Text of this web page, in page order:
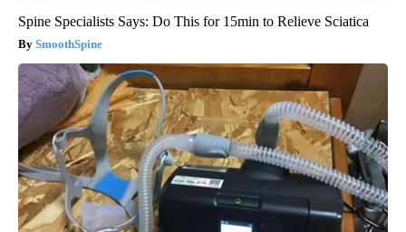
Spine Specialists Says: Do This for 15min to Relieve Sciatica
SmoothSpine